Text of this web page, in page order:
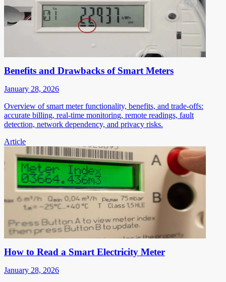
Benefits and Drawbacks of Smart Meters
January 28, 2026
Overview of smart meter functionality, benefits, and trade-offs:
accurate billing, real-time monitoring, remote readings, fault
detection, network dependency, and privacy risks.
Article
How to Read a Smart Electricity Meter
January 28, 2026